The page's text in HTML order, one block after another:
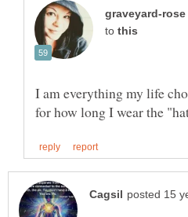
to
I am everything my life